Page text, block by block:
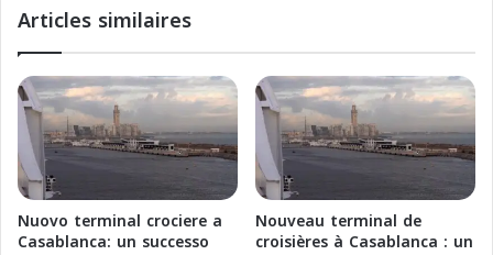
e
o
u
e
P
a
q
s
L
a
o
n
M
Articles similaires
Nuovo terminal crociere a
Casablanca: un successo
Nouveau terminal de
croisières à Casablanca : un